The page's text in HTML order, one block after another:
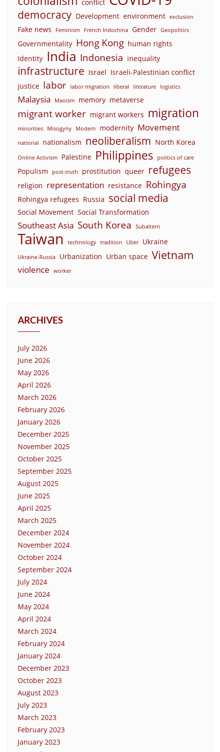
conflict
democracy Development environment exclusion
Fake news Feminism French Indochina Gender Geopolitics
Governmentality Hong Kong human rights
Identity India Indonesia inequality
infrastructure Israel Israeli-Palestinian conflict
justice labor labor migration liberal literature logistics
Malaysia Maoism memory metaverse
migrant worker migrant workers migration
minorities Misogyny Modern modernity Movement
national nationalism neoliberalism North Korea
Online Activism Palestine Philippines politics of care
Populism post-truth prostitution queer refugees
religion representation resistance Rohingya
Rohingya refugees Russia social media
Social Movement Social Transformation
Southeast Asia South Korea Subaltern
Taiwan technology tradition Uber Ukraine
Ukraine-Russia Urbanization Urban space Vietnam
violence worker
ARCHIVES
July 2026
June 2026
May 2026
April 2026
March 2026
February 2026
January 2026
December 2025
November 2025
October 2025
September 2025
August 2025
June 2025
April 2025
March 2025
December 2024
November 2024
October 2024
September 2024
July 2024
June 2024
May 2024
April 2024
March 2024
February 2024
January 2024
December 2023
October 2023
August 2023
July 2023
March 2023
February 2023
January 2023